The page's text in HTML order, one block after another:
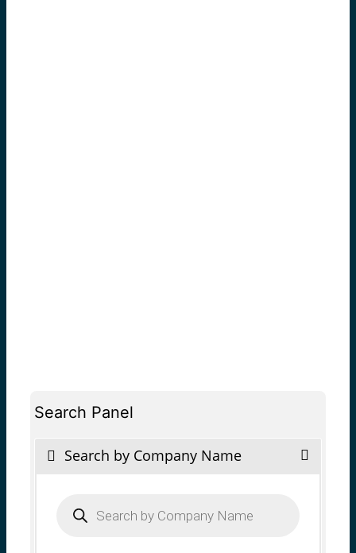
Search Panel
Search by Company Name
search